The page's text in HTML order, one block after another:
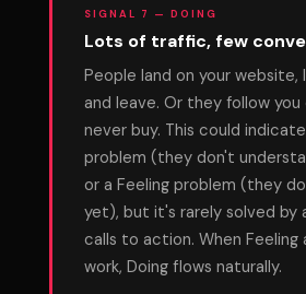
SIGNAL 7 — DOING
Lots of traffic, few
People land on your website,
and leave. Or they follow
never buy. This could
problem (they don't
or a Feeling problem (they
yet), but it's rarely solved by
calls to action. When Feeling
work, Doing flows naturally.